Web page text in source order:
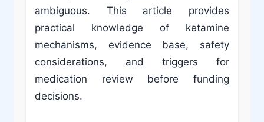
ambiguous. This article provides
practical knowledge of ketamine
mechanisms, evidence base, safety
considerations, and triggers for
medication review before funding
decisions.